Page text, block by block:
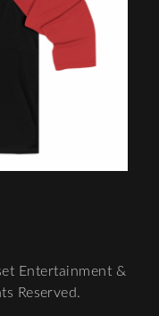
Entertainment &
Reserved.